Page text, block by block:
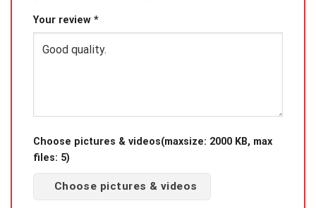
Your review *
Choose pictures & videos(maxsize: 2000 KB, max
files: 5)
Choose pictures & videos